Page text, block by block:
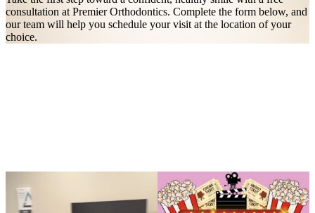
consultation at Premier Orthodontics. Complete the form below, and
our team will help you schedule your visit at the location of your
choice.